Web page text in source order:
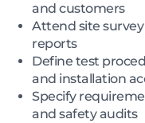
and customers
Attend site
reports
Define test
and installation
Specify
and safety audits